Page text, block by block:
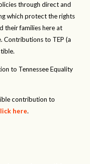
through direct and
which protect the rights
their families here at
Contributions to TEP (a
to Tennessee Equality
contribution to
here.